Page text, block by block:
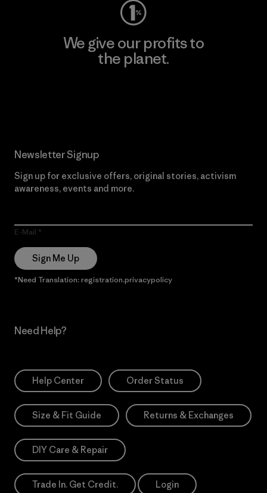
We give our profits to
the planet.
Newsletter Signup
Sign up for exclusive offers, original stories, activism
awareness, events and more.
E-Mail
Sign Me Up
*Need Translation: registration.privacypolicy
Need Help?
Help Center Order Status
Size & Fit Guide Returns & Exchanges
DIY Care & Repair
Trade In. Get Credit. Login